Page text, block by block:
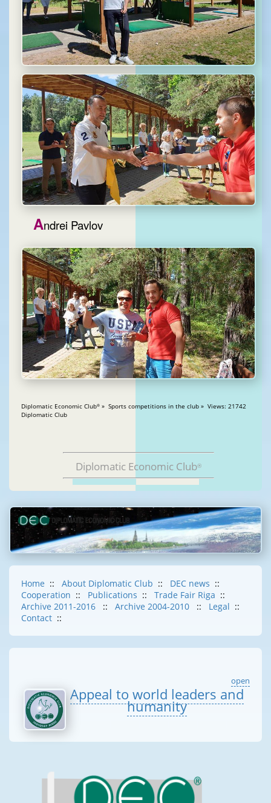
Andrei Pavlov
Diplomatic Economic Club® » Sports competitions in the club » Views: 21742
Diplomatic Club
Diplomatic Economic Club®
Home :: About Diplomatic Club :: DEC news ::
Cooperation :: Publications :: Trade Fair Riga ::
Archive 2011-2016
:: Archive 2004-2010 :: Legal ::
Contact ::
open
Appeal to world leaders and
humanity